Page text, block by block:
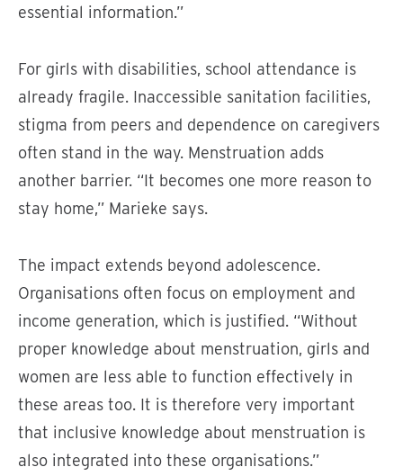
essential information.”
For girls with disabilities, school attendance is
already fragile. Inaccessible sanitation facilities,
stigma from peers and dependence on caregivers
often stand in the way. Menstruation adds
another barrier. “It becomes one more reason to
stay home,” Marieke says.
The impact extends beyond adolescence.
Organisations often focus on employment and
income generation, which is justified. “Without
proper knowledge about menstruation, girls and
women are less able to function effectively in
these areas too. It is therefore very important
that inclusive knowledge about menstruation is
also integrated into these organisations.”